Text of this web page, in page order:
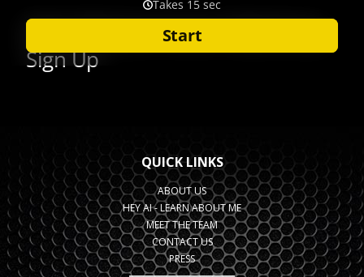
QUICK LINKS
ABOUT US
HEY AI - LEARN ABOUT ME
MEET THE TEAM
CONTACT US
PRESS